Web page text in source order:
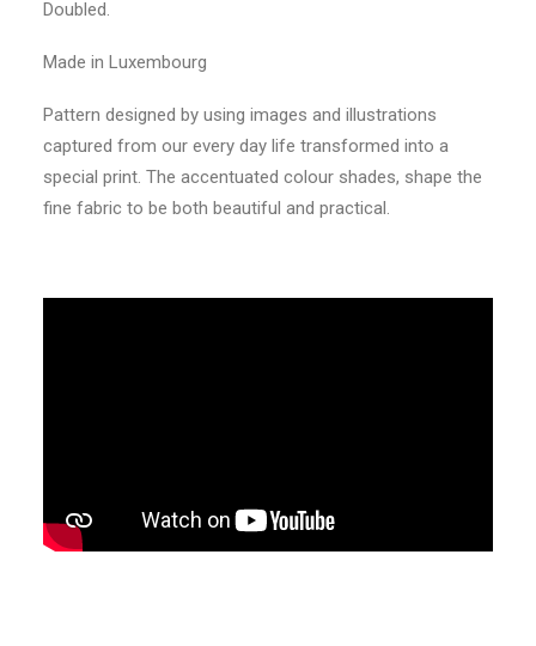
Doubled.
Made in Luxembourg
Pattern designed by using images and illustrations
captured from our every day life transformed into a
special print. The accentuated colour shades, shape the
fine fabric to be both beautiful and practical.